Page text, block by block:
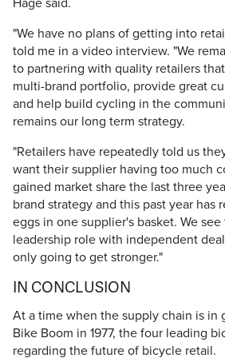
Hage said.
"We have no plans of getting into
told me in a video interview. "We
to partnering with quality retailers
multi-brand portfolio, provide great
and help build cycling in the
remains our long term strategy.
"Retailers have repeatedly told us
want their supplier having too much
gained market share the last three
brand strategy and this past year
eggs in one supplier's basket. We
leadership role with independent
only going to get stronger."
IN CONCLUSION
At a time when the supply chain is in
Bike Boom in 1977, the four leading
regarding the future of bicycle retail.